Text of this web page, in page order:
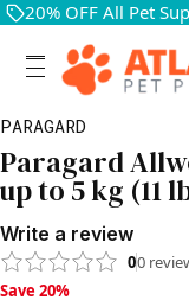
20% OFF All Pet
PARAGARD
Paragard
up to 5 kg (11
Write a review
00
Save 20%